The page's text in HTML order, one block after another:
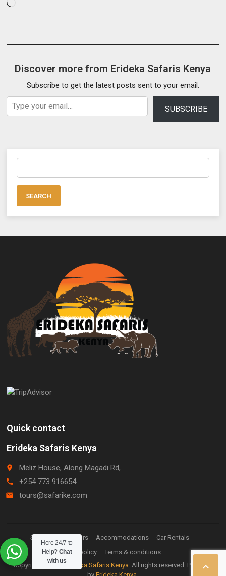
Discover more from Erideka Safaris Kenya
Subscribe to get the latest posts sent to your email.
Type your email…
SUBSCRIBE
Quick contact
Erideka Safaris Kenya
place Meliz House, Along Magadi Rd,
call +254 773 916654
email tours@safarike.com
Copyright © 2026Erideka Safaris Kenya. All rights reserved. Powered
Staff Login. Tours Accommodations
Car Rentals
Privacy policy
Terms & conditions.

Here 24/7 to
Help? Chat
with us